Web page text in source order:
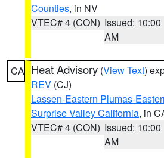
Counties, in NV
VTEC# 4 (CON) Issued: 10:00
AM
CA Heat Advisory (View Text)
REV (CJ)
Lassen-Eastern Plumas-
Surprise Valley California, in
VTEC# 4 (CON) Issued: 10:00
AM